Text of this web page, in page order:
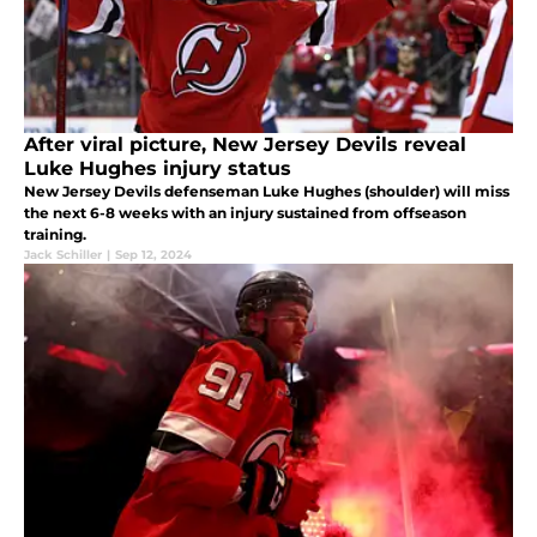
After viral picture, New Jersey Devils reveal
Luke Hughes injury status
New Jersey Devils defenseman Luke Hughes (shoulder) will miss
the next 6-8 weeks with an injury sustained from offseason
training.
Jack Schiller | Sep 12, 2024